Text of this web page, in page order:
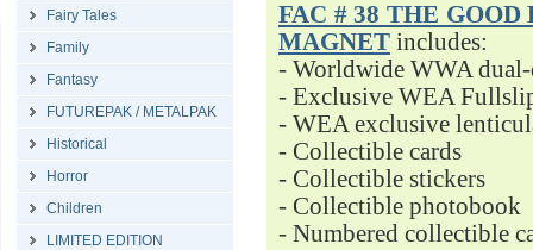
Fairy Tales
Family
Fantasy
FUTUREPAK / METALPAK
Historical
Horror
Children
LIMITED EDITION
FAC # 38 THE
MAGNET includes:
- Worldwide WWA
- Exclusive WEA
- WEA exclusive
- Collectible cards
- Collectible stickers
- Collectible photobook
- Numbered collectible